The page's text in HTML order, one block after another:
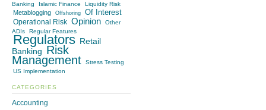
Banking
Islamic Finance Liquidity Risk
Metablogging Offshoring Of Interest
Operational Risk Opinion
Other
ADIs
Regular Features
Regulators Retail
Banking Risk
Management
Stress Testing
US Implementation
CATEGORIES
Accounting